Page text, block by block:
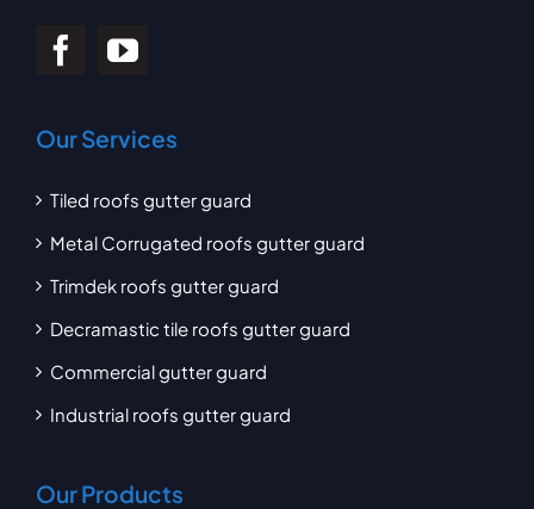
Our Services
Tiled roofs gutter guard
Metal Corrugated roofs gutter guard
Trimdek roofs gutter guard
Decramastic tile roofs gutter guard
Commercial gutter guard
Industrial roofs gutter guard
Our Products